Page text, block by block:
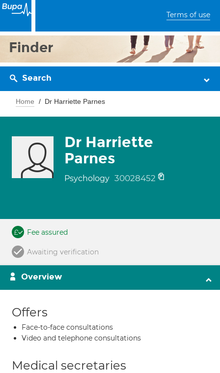
Terms of use
Finder
Search
Home Dr Harriette Parnes
Dr Harriette
Parnes
Psychology 30028452
Fee assured
Awaiting verification
Overview
Offers
Face-to-face consultations
Video and telephone consultations
Medical secretaries